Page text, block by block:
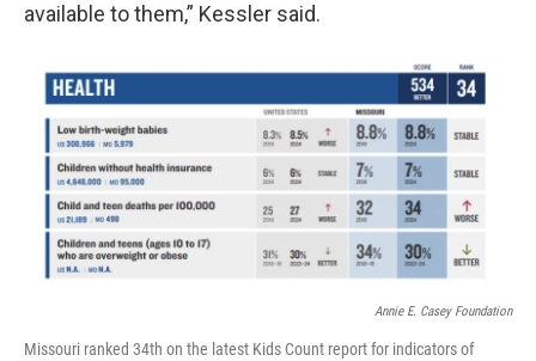
available to them,” Kessler said.
Annie E. Casey Foundation
Missouri ranked 34th on the latest Kids Count report for indicators of